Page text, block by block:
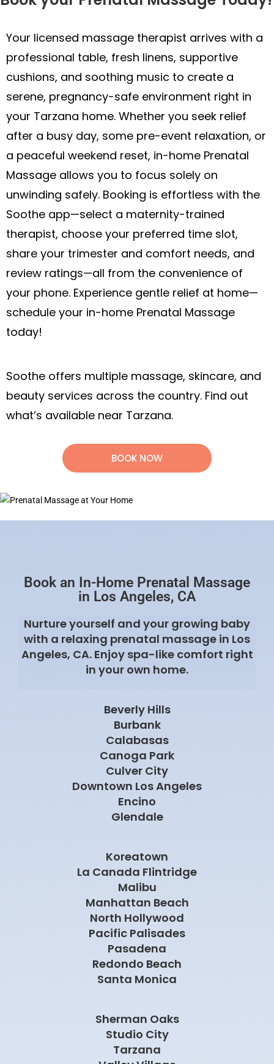
Massage allows you to focus solely on
unwinding safely. Booking is effortless with the
Soothe app—select a maternity-trained
therapist, choose your preferred time slot,
share your trimester and comfort needs, and
review ratings—all from the convenience of
your phone. Experience gentle relief at home—
schedule your in-home Prenatal Massage
today!
Soothe offers multiple massage, skincare, and
beauty services across the country. Find out
what’s available near Tarzana.
BOOK NOW
Book an In-Home Prenatal Massage
Nurture yourself and your growing baby
with a relaxing prenatal massage in Los
in your own home.
Calabasas
Canoga Park
Culver City
Downtown Los Angeles
Encino
Glendale
La Canada Flintridge
Malibu
Manhattan Beach
North Hollywood
Pacific Palisades
Pasadena
Redondo Beach
Santa Monica
Sherman Oaks
Studio City
Tarzana
Valley Village
West Hills
West Hollywood
Westlake Village
Woodland Hills